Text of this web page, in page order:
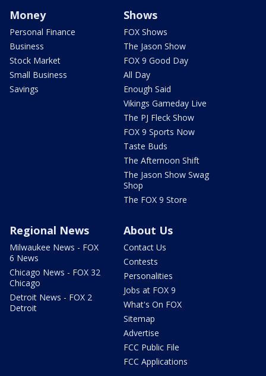
Money
Personal Finance
Business
Stock Market
Small Business
Savings
Shows
FOX Shows
The Jason Show
FOX 9 Good Day
All Day
Enough Said
Vikings Gameday Live
The PJ Fleck Show
FOX 9 Sports Now
Taste Buds
The Afternoon Shift
The Jason Show Swag
Shop
The FOX 9 Store
Regional News
Milwaukee News - FOX
6 News
Chicago News - FOX 32
Chicago
Detroit News - FOX 2
Detroit
About Us
Contact Us
Contests
Personalities
Jobs at FOX 9
What's On FOX
Sitemap
Advertise
FCC Public File
FCC Applications